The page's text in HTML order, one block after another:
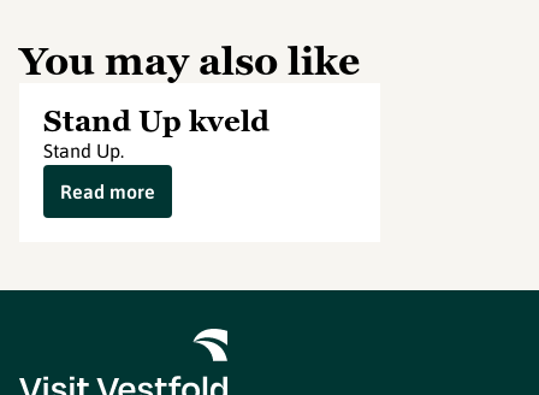
You may also like
Stand Up kveld
Stand Up.
Read more